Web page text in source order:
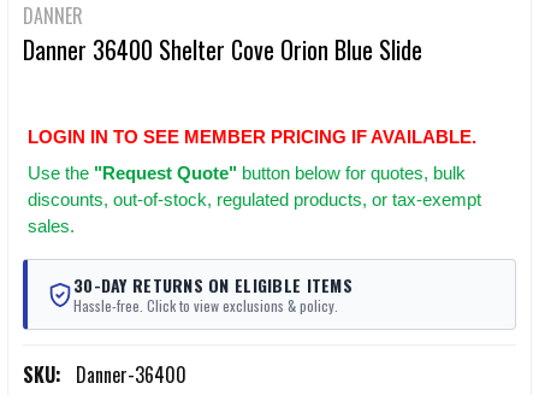
DANNER
Danner 36400 Shelter Cove Orion Blue Slide
LOGIN IN TO SEE MEMBER PRICING IF AVAILABLE.
Use the "Request Quote" button below for quotes, bulk
discounts, out-of-stock, regulated products, or tax-exempt
sales.
30-DAY RETURNS ON ELIGIBLE ITEMS
Hassle-free. Click to view exclusions & policy.
SKU: Danner-36400